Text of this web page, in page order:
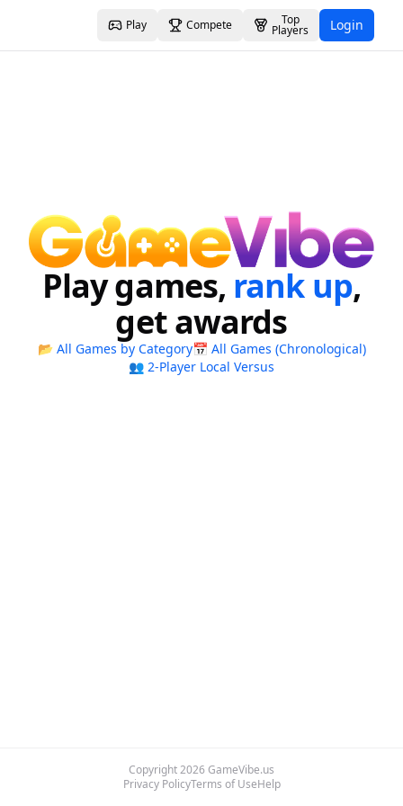
Play Compete Top
Players Login
Play games, rank up,
get awards
📂 All Games by Category📅 All Games (Chronological)
👥 2-Player Local Versus
Copyright2026GameVibe.us
Privacy PolicyTerms of UseHelp